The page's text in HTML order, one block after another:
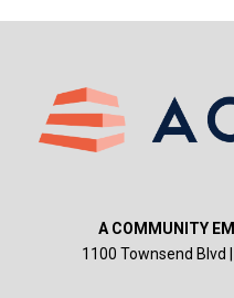
A COMMUNITY
1100 Townsend Blvd